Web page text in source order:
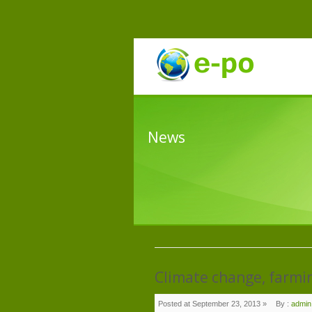
News
Climate change,
Posted at September 23, 2013 » By : admin